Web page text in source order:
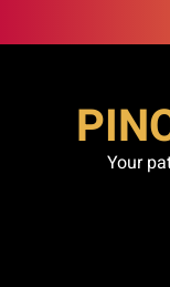
to
Your